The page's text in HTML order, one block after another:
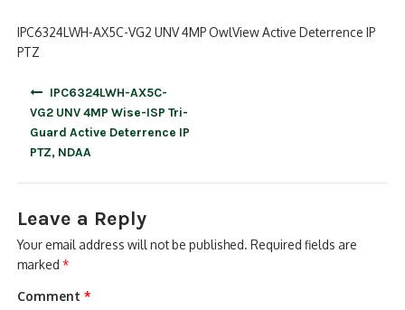
IPC6324LWH-AX5C-VG2 UNV 4MP OwlView Active Deterrence IP
PTZ
IPC6324LWH-AX5C-
VG2 UNV 4MP Wise-ISP Tri-
Guard Active Deterrence IP
PTZ, NDAA
Leave a Reply
Your email address will not be published. Required fields are
marked*
Comment*